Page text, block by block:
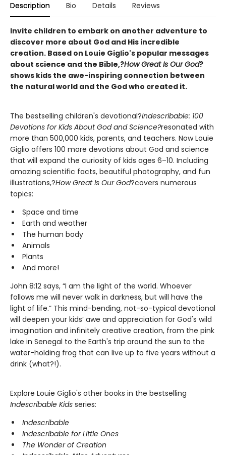
Description Bio Details Reviews
Invite children to embark on another adventure to
discover more about God and His incredible
creation. Based on Louie Giglio's popular messages
about science and the Bible,?How Great Is Our God?
shows kids the awe-inspiring connection between
the natural world and the God who created it.
The bestselling children's devotional?Indescribable: 100
Devotions for Kids About God and Science?resonated with
more than 500,000 kids, parents, and teachers. Now Louie
Giglio offers 100 more devotions about God and science
that will expand the curiosity of kids ages 6–10. Including
amazing scientific facts, beautiful photography, and fun
illustrations,?How Great Is Our God?covers numerous
topics:
Space and time
Earth and weather
The human body
Animals
Plants
And more!
John 8:12 says, “I am the light of the world. Whoever
follows me will never walk in darkness, but will have the
light of life.” This mind-bending, not-so-typical devotional
will deepen your kids’ awe and appreciation for God's wild
imagination and infinitely creative creation, from the pink
lake in Senegal to the Earth's trip around the sun to the
water-holding frog that can live up to five years without a
drink (what?!).
Explore Louie Giglio's other books in the bestselling
Indescribable Kids series:
Indescribable
Indescribable for Little Ones
The Wonder of Creation